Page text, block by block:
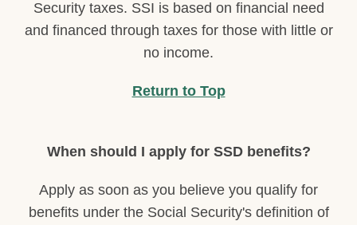
Security taxes. SSI is based on financial need
and financed through taxes for those with little or
no income.
Return to Top
When should I apply for SSD benefits?
Apply as soon as you believe you qualify for
benefits under the Social Security's definition of